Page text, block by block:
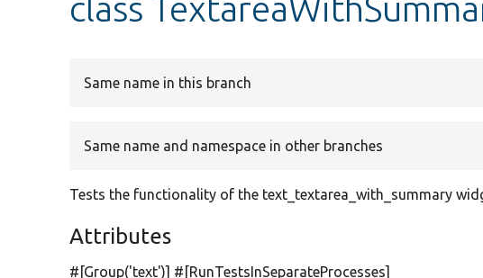
class
Same name in this branch
Same name and namespace in other branches
Tests the functionality of the text_textarea_with_summary
Attributes
#[Group('text')] #[RunTestsInSeparateProcesses]